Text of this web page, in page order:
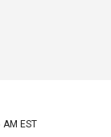
EST